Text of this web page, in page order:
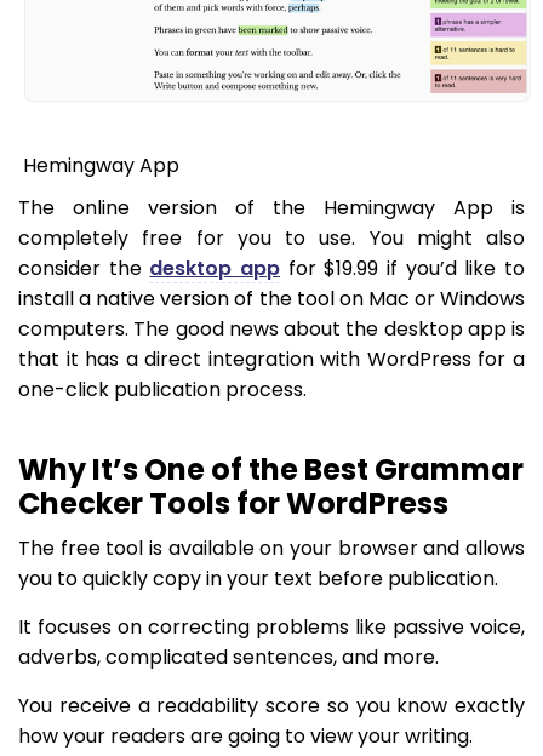
Hemingway App
The online version of the Hemingway App is
completely free for you to use. You might also
consider the desktop app for $19.99 if you’d like to
install a native version of the tool on Mac or Windows
computers. The good news about the desktop app is
that it has a direct integration with WordPress for a
one-click publication process.
Why It’s One of the Best Grammar
Checker Tools for WordPress
The free tool is available on your browser and allows
you to quickly copy in your text before publication.
It focuses on correcting problems like passive voice,
adverbs, complicated sentences, and more.
You receive a readability score so you know exactly
how your readers are going to view your writing.